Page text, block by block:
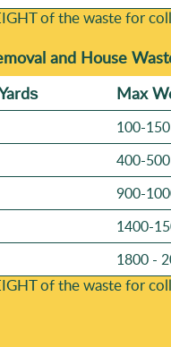
of the waste for
and House
Max
100-
400-
900-
1400-
1800 -
of the waste for